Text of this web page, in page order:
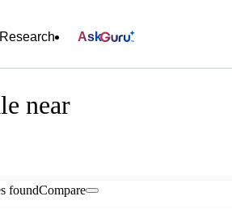
Research Ask
near
foundCompare